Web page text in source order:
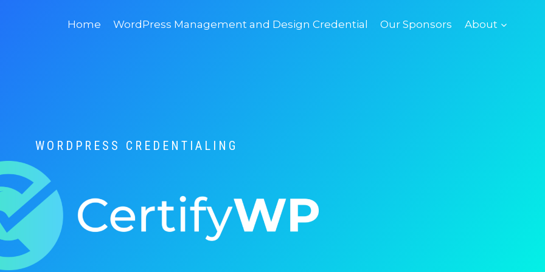
Home WordPress Management and Design Credential Our Sponsors About
WORDPRESS CREDENTIALING